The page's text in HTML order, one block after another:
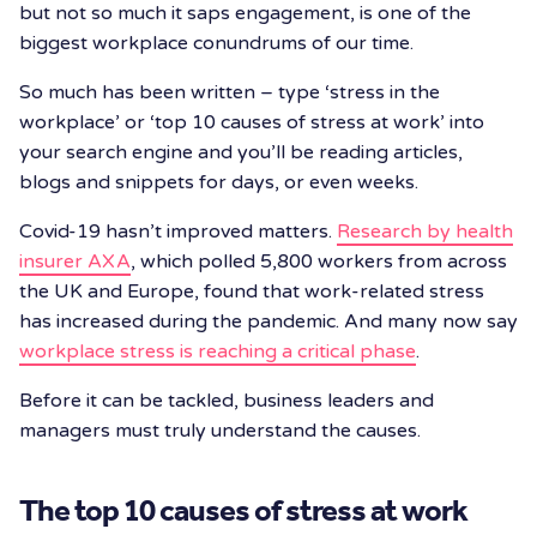
but not so much it saps engagement, is one of the
biggest workplace conundrums of our time.
So much has been written – type ‘stress in the
workplace’ or ‘top 10 causes of stress at work’ into
your search engine and you’ll be reading articles,
blogs and snippets for days, or even weeks.
Covid-19 hasn’t improved matters. Research by health
insurer AXA, which polled 5,800 workers from across
the UK and Europe, found that work-related stress
has increased during the pandemic. And many now say
workplace stress is reaching a critical phase.
Before it can be tackled, business leaders and
managers must truly understand the causes.
The top 10 causes of stress at work